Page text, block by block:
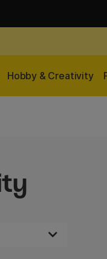
Hobby & Creativity